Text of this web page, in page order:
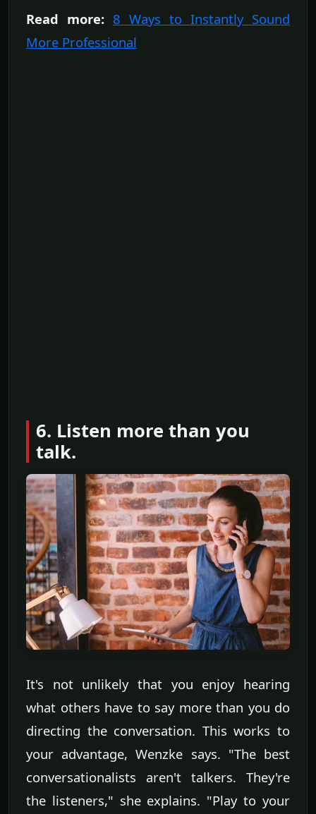
Read more: 8 Ways to Instantly Sound
More Professional
6. Listen more than you
talk.
It's not unlikely that you enjoy hearing
what others have to say more than you do
directing the conversation. This works to
your advantage, Wenzke says. "The best
conversationalists aren't talkers. They're
the listeners," she explains. "Play to your